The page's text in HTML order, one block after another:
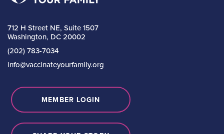
712 H Street NE, Suite 1507
Washington, DC 20002
(202) 783-7034
info@vaccinateyourfamily.org
MEMBER LOGIN